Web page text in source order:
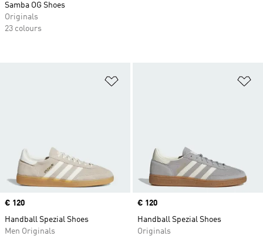
Price
€ 120
Handball Spezial Shoes
Men Originals
Price
€ 120
Handball Spezial Shoes
Originals
Samba OG Shoes
Originals
23 colours